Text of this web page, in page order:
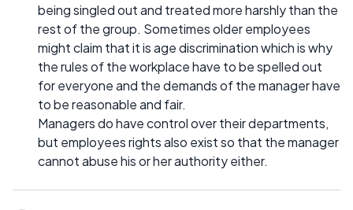
being singled out and treated more harshly than the
rest of the group. Sometimes older employees
might claim that it is age discrimination which is why
the rules of the workplace have to be spelled out
for everyone and the demands of the manager have
to be reasonable and fair.
Managers do have control over their departments,
but employees rights also exist so that the manager
cannot abuse his or her authority either.